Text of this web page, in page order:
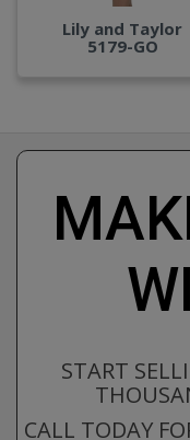
Lily and Taylor
5179-GO
START
CALL TODAY